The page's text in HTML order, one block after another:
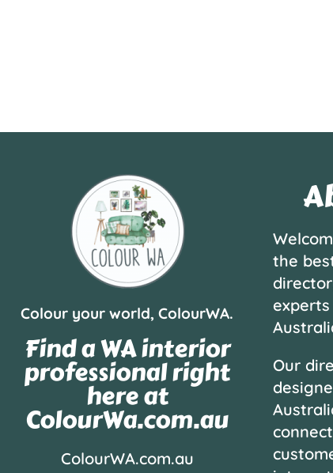
Colour your world, ColourWA.
Find a WA interior
professional right
here at
ColourWa.com.au
ColourWA.com.au
the
Our